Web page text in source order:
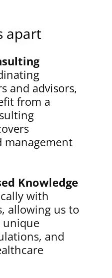
apart
and advisors,
from a
management
Knowledge
with
allowing us to
unique
and